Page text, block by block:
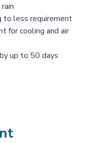
to less requirement
for cooling and air
up to 50 days